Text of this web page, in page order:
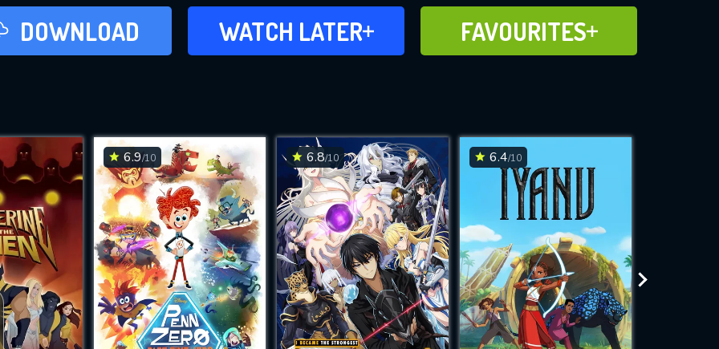
DOWNLOAD WATCH LATER
ADD TO WATCH
LATER FAVOURITES
ADD TO
FAVOURITES
6.9/10 6.8/10 6.4/10